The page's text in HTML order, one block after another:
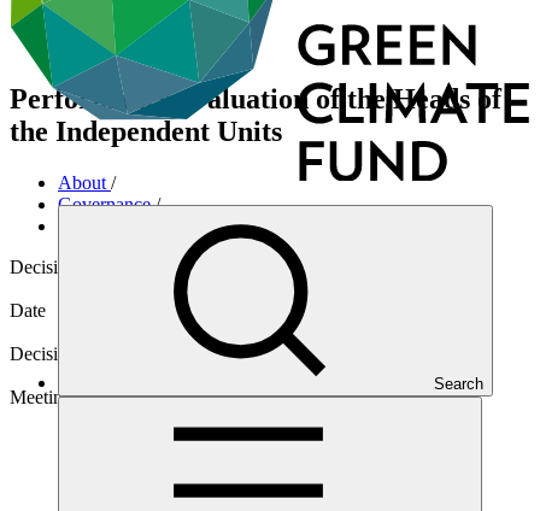
Search
Performance evaluation of the Heads of
the Independent Units
About /
Governance/
Decision code
Date
Decision type
Meeting